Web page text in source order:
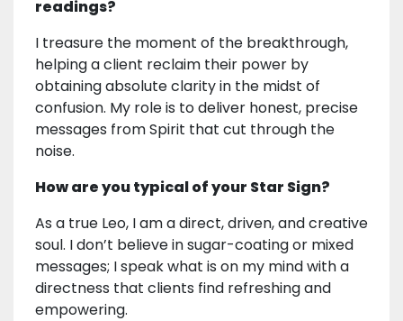
readings?
I treasure the moment of the breakthrough,
helping a client reclaim their power by
obtaining absolute clarity in the midst of
confusion. My role is to deliver honest, precise
messages from Spirit that cut through the
noise.
How are you typical of your Star Sign?
As a true Leo, I am a direct, driven, and creative
soul. I don’t believe in sugar-coating or mixed
messages; I speak what is on my mind with a
directness that clients find refreshing and
empowering.